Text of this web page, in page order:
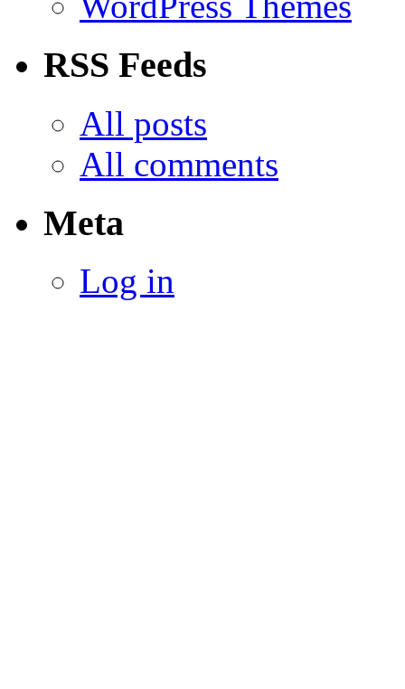
RSS Feeds
All posts
All comments
Meta
Log in